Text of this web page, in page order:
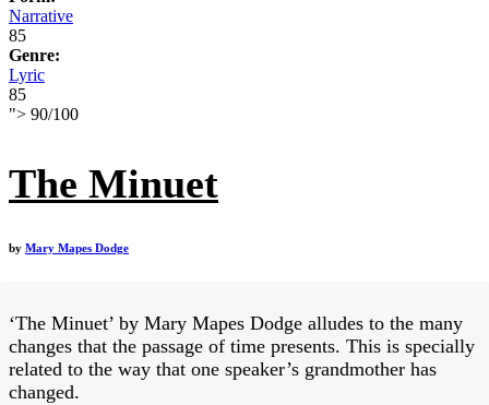
Narrative
85
Genre:
Lyric
85
"> 90/100
The Minuet
by Mary Mapes Dodge
‘The Minuet’ by Mary Mapes Dodge alludes to the many
changes that the passage of time presents. This is specially
related to the way that one speaker’s grandmother has
changed.